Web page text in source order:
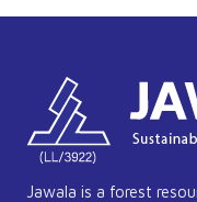
Jawala is a forest